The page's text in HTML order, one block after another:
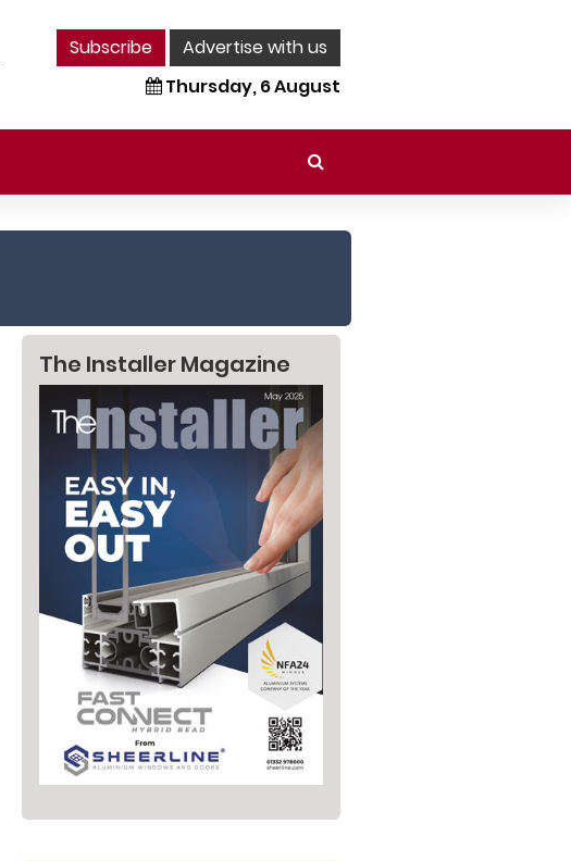
Subscribe
Advertise with us
Thursday, 6 August
The Installer Magazine